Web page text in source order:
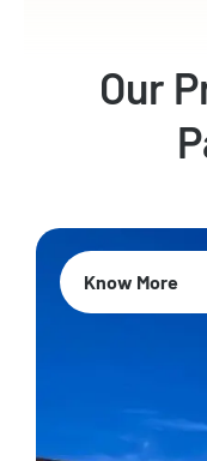
Our
Know More